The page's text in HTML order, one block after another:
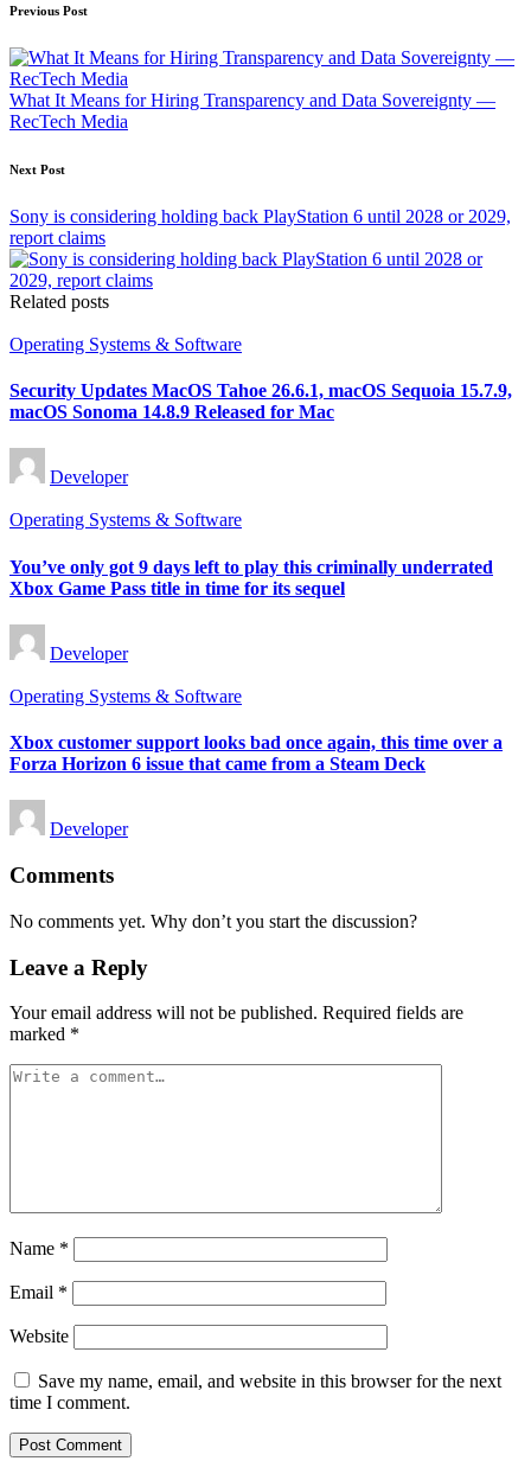
Post
navigation
Previous Post
What It Means for Hiring Transparency and Data Sovereignty —
RecTech Media
Next Post
Sony is considering holding back PlayStation 6 until 2028 or 2029,
report claims
Related posts
Posted
Operating Systems & Software
Security Updates MacOS Tahoe 26.6.1, macOS Sequoia 15.7.9,
macOS Sonoma 14.8.9 Released for Mac
Posted
by
Developer
Posted
Operating Systems & Software
You’ve only got 9 days left to play this criminally underrated
Xbox Game Pass title in time for its sequel
Posted
by
Developer
Posted
Operating Systems & Software
Xbox customer support looks bad once again, this time over a
Forza Horizon 6 issue that came from a Steam Deck
Posted
by
Developer
Comments
No comments yet. Why don’t you start the discussion?
Leave a Reply
Your email address will not be published. Required fields are
marked *
Name *
Email *
Website
Save my name, email, and website in this browser for the next
time I comment.